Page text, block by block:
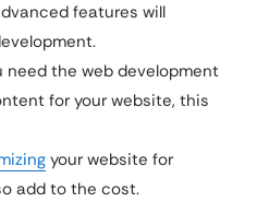
features will
need the web development
for your website, this
your website for
add to the cost.